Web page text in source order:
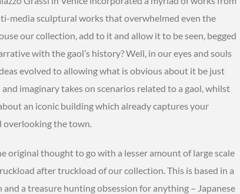
media sculptural works that overwhelmed even the
our collection, add to it and allow it to be seen, begged
with the gaol’s history? Well, in our eyes and souls
evolved to allowing what is obvious about it be just
imaginary takes on scenarios related to a gaol, whilst
an iconic building which already captures your
the town.
original thought to go with a lesser amount of large scale
after truckload of our collection. This is based in a
a treasure hunting obsession for anything – Japanese